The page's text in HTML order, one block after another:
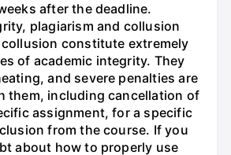
after the deadline.
plagiarism and collusion
collusion constitute extremely
of academic integrity. They
and severe penalties are
them, including cancellation of
assignment, for a specific
from the course. If you
about how to properly use